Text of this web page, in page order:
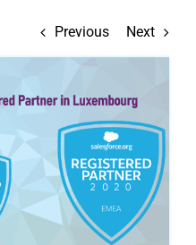
Previous Next